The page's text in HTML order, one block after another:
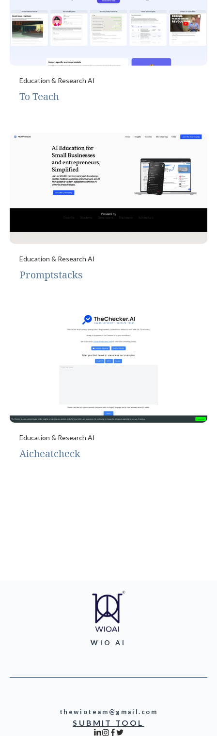
Education & Research AI
To Teach
Education & Research AI
Promptstacks
Education & Research AI
Aicheatcheck
WIO AI
thewioteam@gmail.com
SUBMIT TOOL